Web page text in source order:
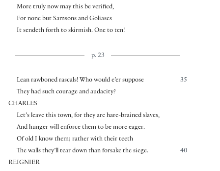
More truly now may this be verified,
For none but Samsons and Goliases
It sendeth forth to skirmish. One to ten!
p. 23
35
Lean rawboned rascals! Who would e’er suppose
They had such courage and audacity?
CHARLES
Let’s leave this town, for they are hare-brained slaves,
And hunger will enforce them to be more eager.
Of old I know them; rather with their teeth
40
The walls they’ll tear down than forsake the siege.
REIGNIER